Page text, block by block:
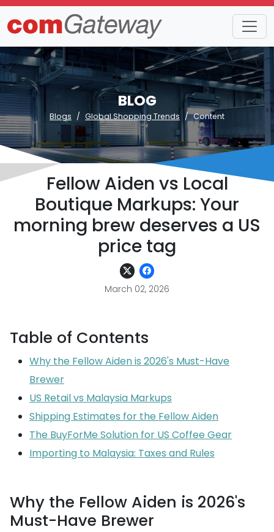
BLOG
Blogs Global Shopping Trends Content
Fellow Aiden vs Local
Boutique Markups: Your
morning brew deserves a US
price tag
March 02, 2026
Table of Contents
Why the Fellow Aiden is 2026's Must-Have
Brewer
US Retail vs Malaysia Markups
Shipping Estimates for the Fellow Aiden
The BuyForMe Solution for US Coffee Gear
Importing to Malaysia: Taxes and Rules
Why the Fellow Aiden is 2026's
Must-Have Brewer